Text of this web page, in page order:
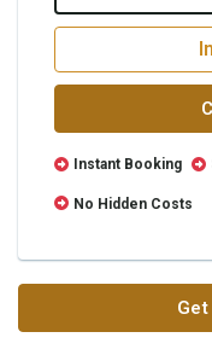
Instant Booking
No Hidden Costs